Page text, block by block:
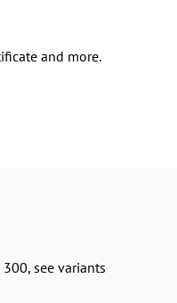
and more.
see variants